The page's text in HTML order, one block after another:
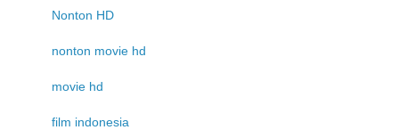
Nonton HD
nonton movie hd
movie hd
film indonesia